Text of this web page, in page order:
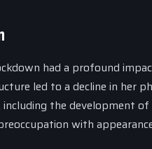
had a profound
led to a decline in her
the development
with